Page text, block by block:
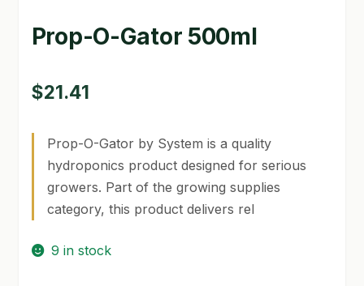
MY ACCOUNT
QUICKSTART GUIDE
SHIPPING & RETURNS
SHOP
TERMS & CONDITIONS
Prop-O-Gator 500ml
$21.41
Prop-O-Gator by System is a quality
hydroponics product designed for serious
growers. Part of the growing supplies
category, this product delivers rel
9 in stock